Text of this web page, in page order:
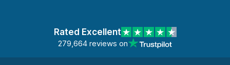
Rated Excellent
279,664 reviews on